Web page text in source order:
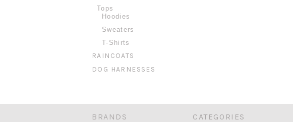
Tops
Hoodies
Sweaters
T-Shirts
RAINCOATS
DOG HARNESSES
BRANDS CATEGORIES